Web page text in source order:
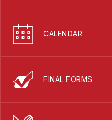
CALENDAR
FINAL FORMS